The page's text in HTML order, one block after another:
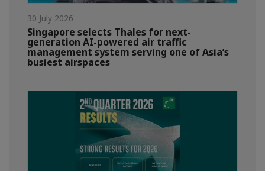
30 July 2026
Singapore selects Thales for next-
generation AI-powered air traffic
management system serving one of Asia’s
busiest airspaces